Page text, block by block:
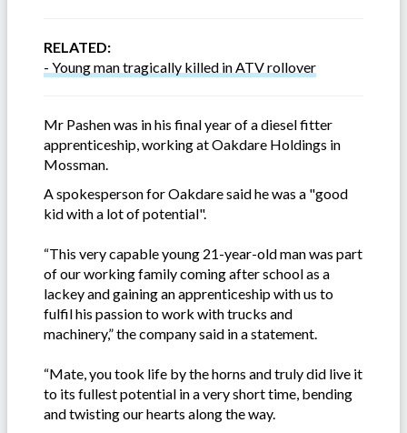
RELATED:
- Young man tragically killed in ATV rollover
Mr Pashen was in his final year of a diesel fitter
apprenticeship, working at Oakdare Holdings in
Mossman.
A spokesperson for Oakdare said he was a "good
kid with a lot of potential".
“This very capable young 21-year-old man was part
of our working family coming after school as a
lackey and gaining an apprenticeship with us to
fulfil his passion to work with trucks and
machinery,” the company said in a statement.
“Mate, you took life by the horns and truly did live it
to its fullest potential in a very short time, bending
and twisting our hearts along the way.